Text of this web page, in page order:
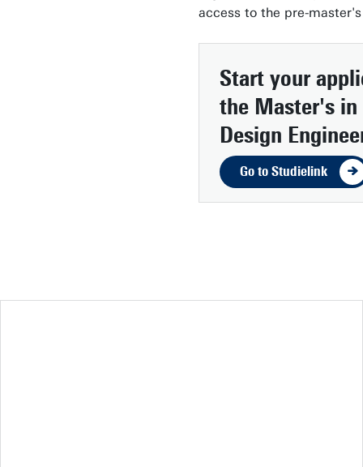
access to the pre-
Start your
the Master's
Design
Go to Studielink